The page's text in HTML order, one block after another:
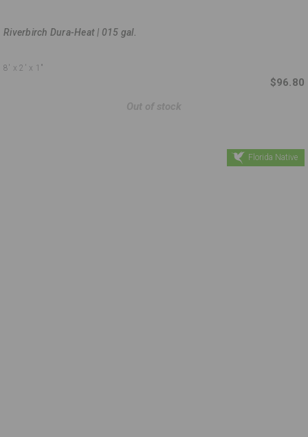
Riverbirch Dura-Heat | 015 gal.
8' x 2' x 1"
$96.80
Out of stock
Florida Native